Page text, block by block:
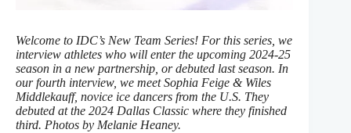
Welcome to IDC’s New Team Series! For this series, we
interview athletes who will enter the upcoming 2024-25
season in a new partnership, or debuted last season. In
our fourth interview, we meet Sophia Feige & Wiles
Middlekauff, novice ice dancers from the U.S. They
debuted at the 2024 Dallas Classic where they finished
third. Photos by Melanie Heaney.